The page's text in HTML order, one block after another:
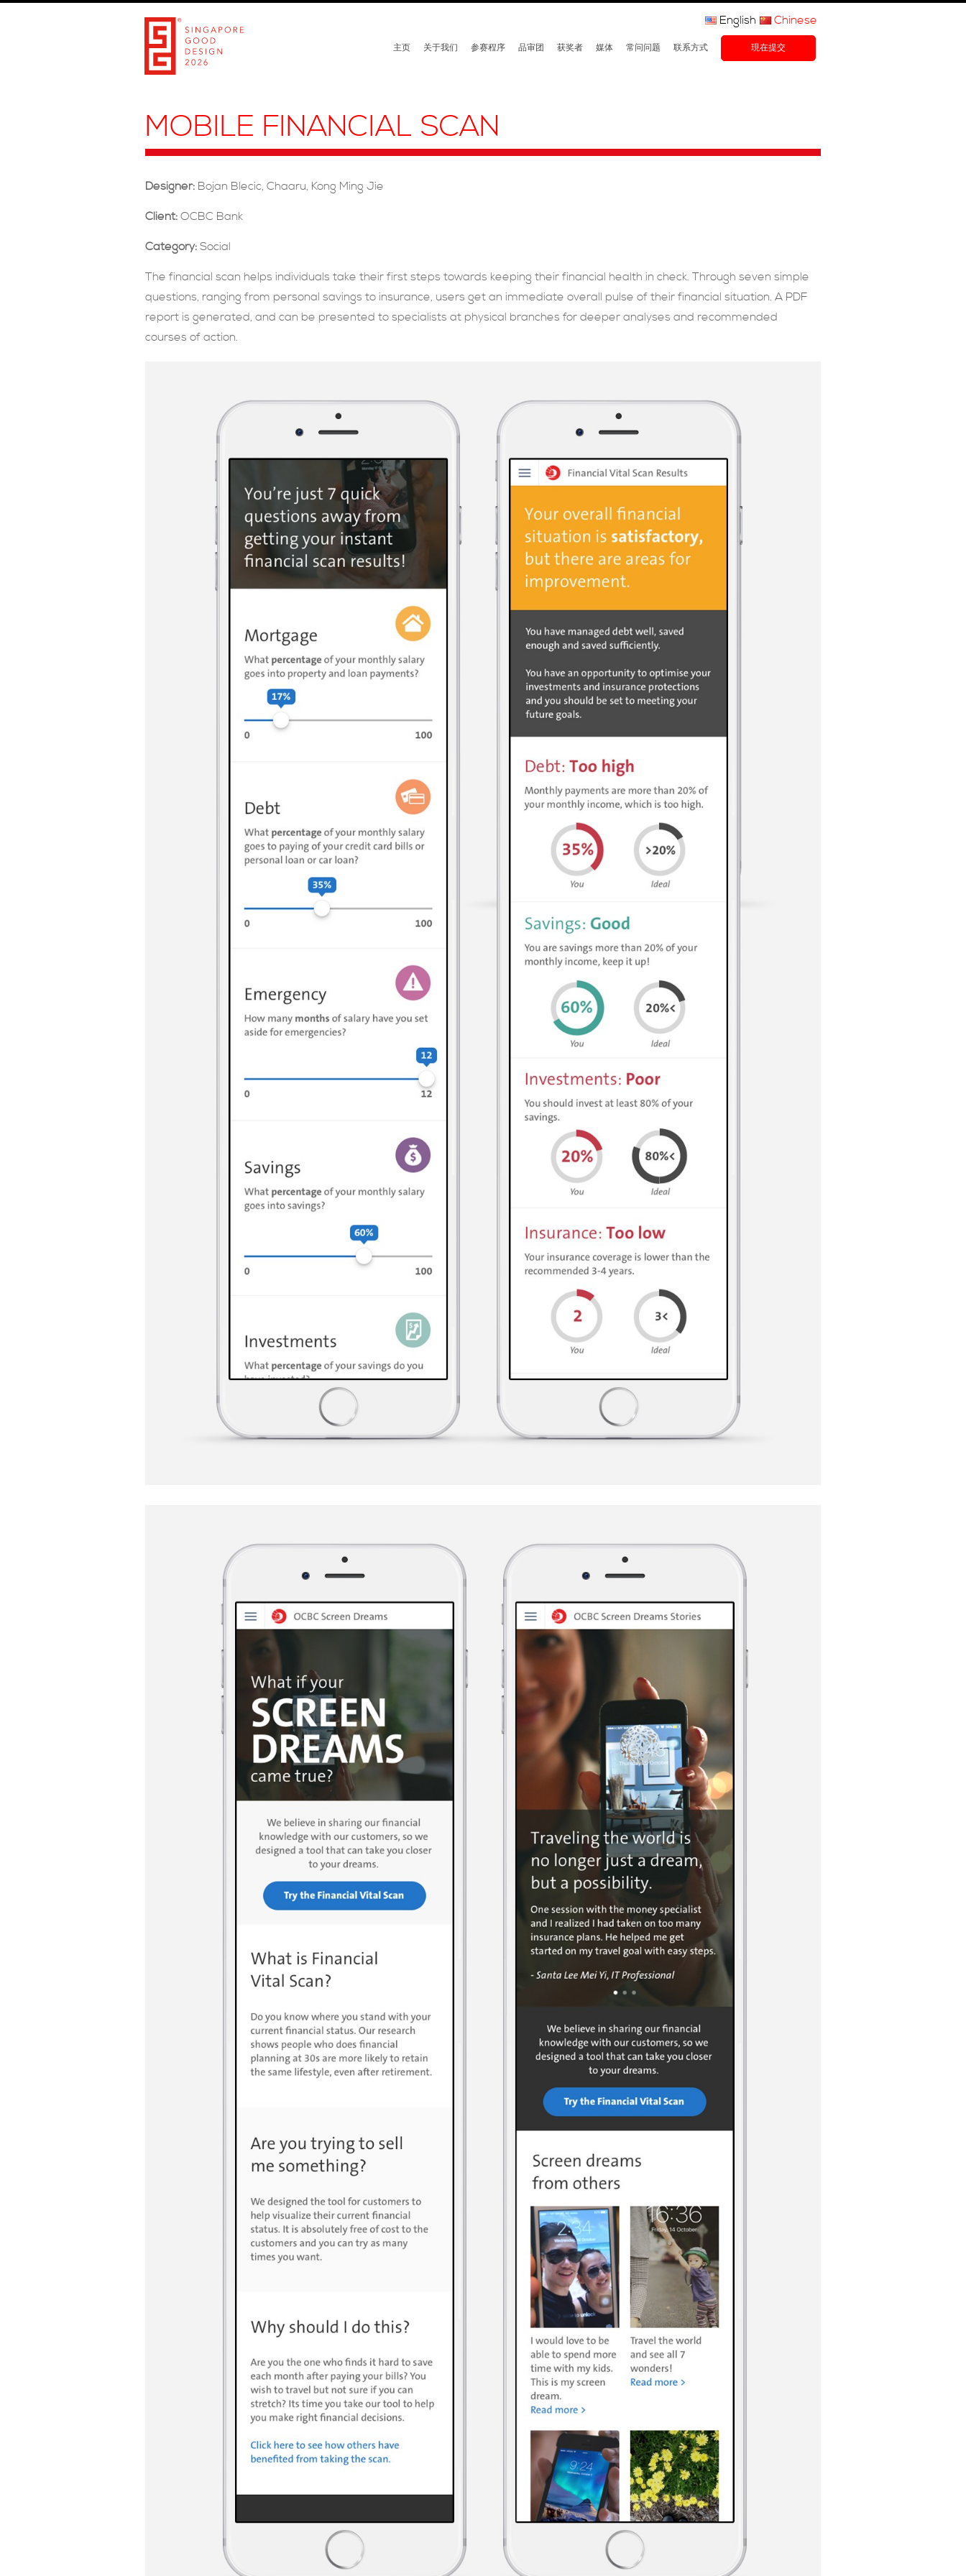
主页 关于我们 参赛程序 品审团 获奖者 媒体 常问问题 联系方式 現在提交
English Chinese
MOBILE FINANCIAL SCAN
Designer: Bojan Blecic, Chaaru, Kong Ming Jie
Client: OCBC Bank
Category: Social
The financial scan helps individuals take their first steps towards keeping their financial health in check. Through seven simple
questions, ranging from personal savings to insurance, users get an immediate overall pulse of their financial situation. A PDF
report is generated, and can be presented to specialists at physical branches for deeper analyses and recommended
courses of action.